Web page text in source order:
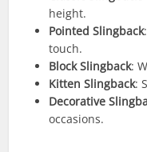
height.
Pointed Slingback
touch.
Block Slingback:
Kitten Slingback:
Decorative
occasions.